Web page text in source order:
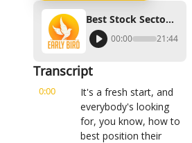
Best Stock Sectors to Pick in 2023
00:00 21:44
Transcript
0:00
It's a fresh start, and
everybody's looking
for, you know, how to
best position their